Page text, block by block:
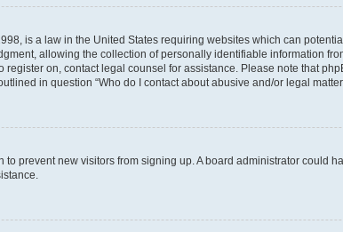
is a law in the United States requiring websites which can
allowing the collection of personally identifiable information
on, contact legal counsel for assistance. Please note that
in question “Who do I contact about abusive and/or legal
prevent new visitors from signing up. A board administrator could